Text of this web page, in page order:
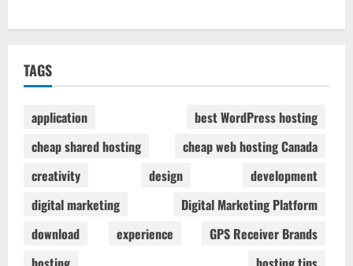
TAGS
application
best WordPress hosting
cheap shared hosting
cheap web hosting Canada
creativity
design
development
digital marketing
Digital Marketing Platform
download
experience
GPS Receiver Brands